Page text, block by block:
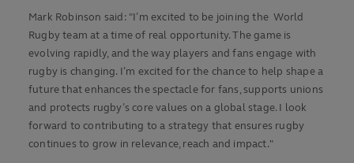
Mark Robinson said: "I’m excited to be joining the World
Rugby team at a time of real opportunity. The game is
evolving rapidly, and the way players and fans engage with
rugby is changing. I’m excited for the chance to help shape a
future that enhances the spectacle for fans, supports unions
and protects rugby’s core values on a global stage. I look
forward to contributing to a strategy that ensures rugby
continues to grow in relevance, reach and impact."